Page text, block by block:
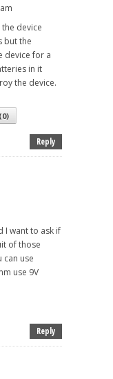
device
but the
device for a
in it
the device.
(0)
Reply
I want to ask if
of those
can use
use 9V
Reply